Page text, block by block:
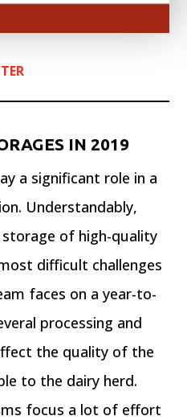
IN 2019
a significant role in a
Understandably,
of high-quality
difficult challenges
faces on a year-to-
processing and
the quality of the
to the dairy herd.
focus a lot of effort